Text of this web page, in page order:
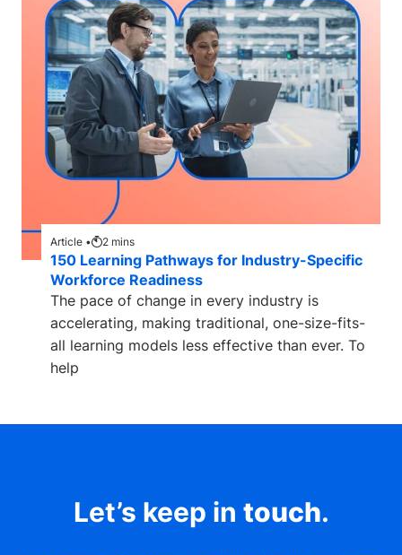
Article • 2 mins
150 Learning Pathways for Industry-Specific
Workforce Readiness
The pace of change in every industry is
accelerating, making traditional, one-size-fits-
all learning models less effective than ever. To
help
Let’s keep in touch.